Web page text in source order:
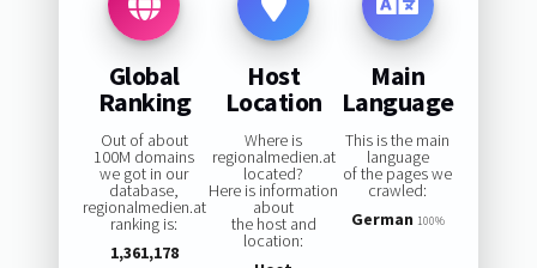
Global
Ranking
Out of about
100M domains
we got in our
database,
regionalmedien.at
ranking is:
1,361,178
Host
Location
Where is
regionalmedien.at
located?
Here is information
about
the host and
location:
Main
Language
This is the main
language
of the pages we
crawled:
German 100%